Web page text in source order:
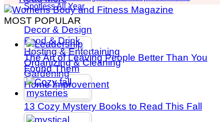
Spotless All Year
Decor & Design
Food & Drink
Hosting & Entertaining
Organizing & Cleaning
Gardening
Home Improvement
MOST POPULAR
The Art of Leaving People Better Than You
Found Them
13 Cozy Mystery Books to Read This Fall